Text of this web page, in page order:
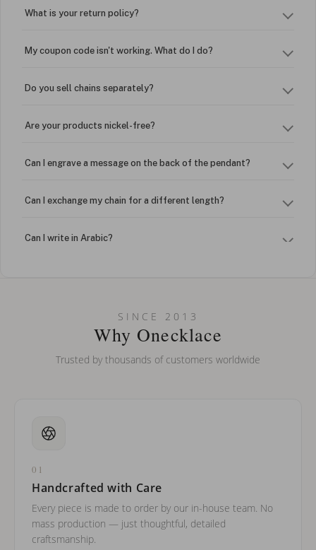
What is your return policy?
My coupon code isn't working. What do I do?
Do you sell chains separately?
Are your products nickel-free?
Can I engrave a message on the back of the pendant?
Can I exchange my chain for a different length?
Can I write in Arabic?
Can I put an accent symbol on my name? Do you do double-
SINCE 2013
Why Onecklace
Trusted by thousands of customers worldwide
01
Handcrafted with Care
Every piece is made to order by our in-house team. No
mass production — just thoughtful, detailed
craftsmanship.